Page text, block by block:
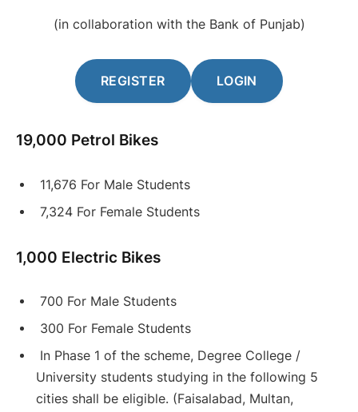
(in collaboration with the Bank of Punjab)
REGISTER LOGIN
19,000 Petrol Bikes
11,676 For Male Students
7,324 For Female Students
1,000 Electric Bikes
700 For Male Students
300 For Female Students
In Phase 1 of the scheme, Degree College /
University students studying in the following 5
cities shall be eligible. (Faisalabad, Multan,